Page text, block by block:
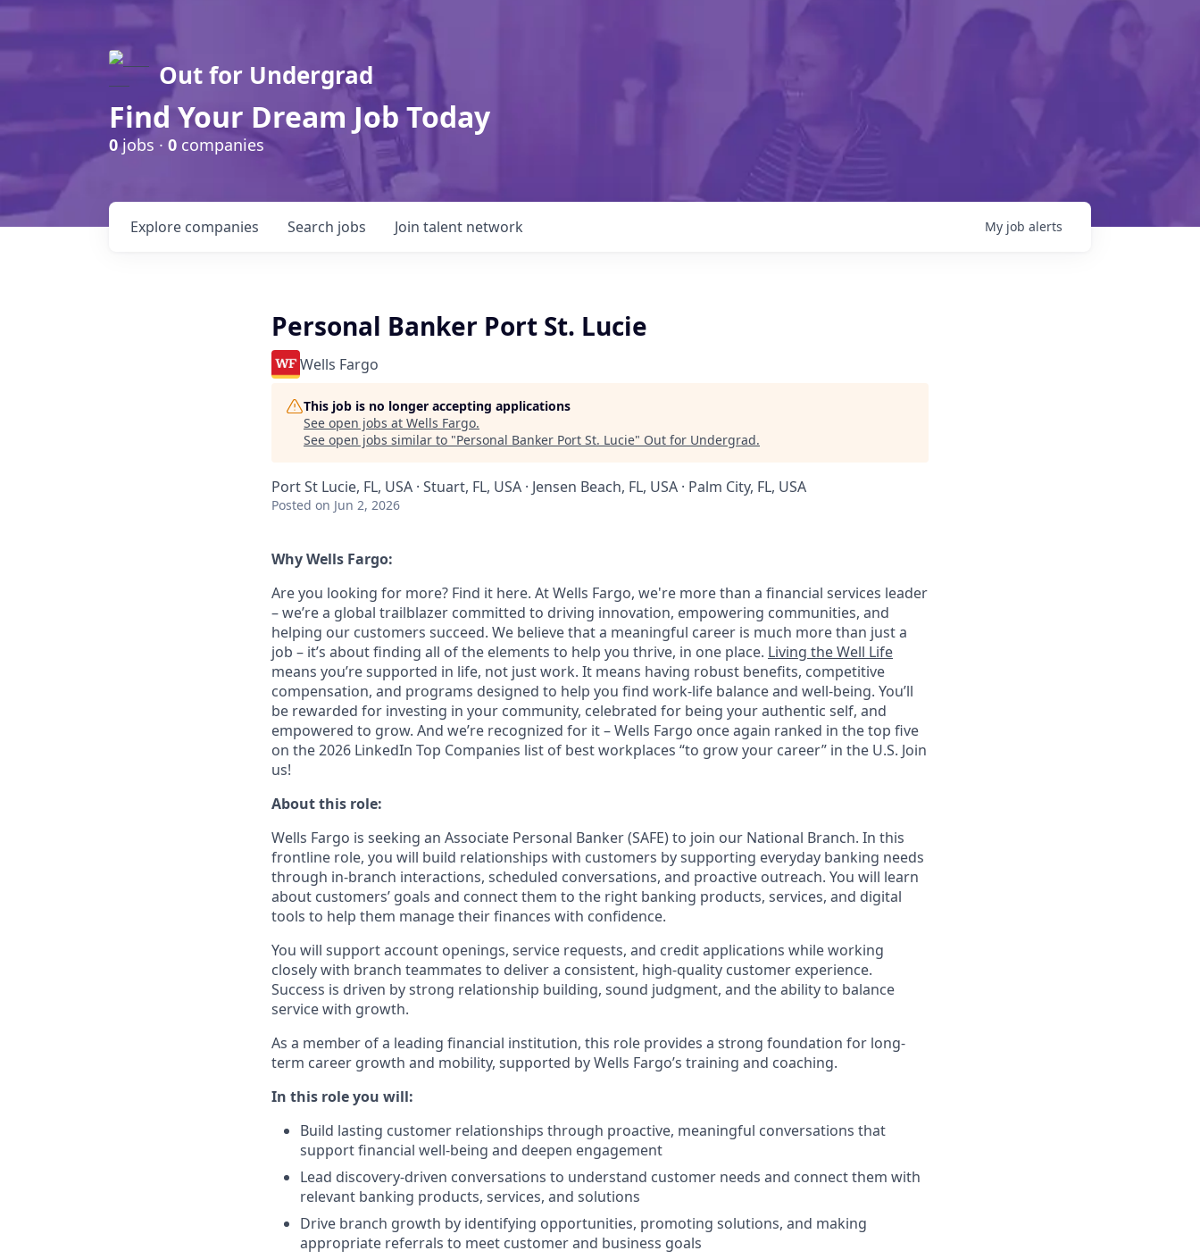
Out for Undergrad
Find Your Dream Job Today
0jobs · 0 companies
Search jobs
Explore companies Join talent network My job alerts
Personal Banker Port St. Lucie
Wells Fargo
This job is no longer accepting applications
See open jobs at Wells Fargo.
See open jobs similar to "Personal Banker Port St. Lucie" Out for Undergrad.
Port St Lucie, FL, USA · Stuart, FL, USA · Jensen Beach, FL, USA · Palm City, FL, USA
Posted on Jun 2, 2026
Why Wells Fargo:
Are you looking for more? Find it here. At Wells Fargo, we're more than a financial services leader
– we’re a global trailblazer committed to driving innovation, empowering communities, and
helping our customers succeed. We believe that a meaningful career is much more than just a
job – it’s about finding all of the elements to help you thrive, in one place. Living the Well Life
means you’re supported in life, not just work. It means having robust benefits, competitive
compensation, and programs designed to help you find work-life balance and well-being. You’ll
be rewarded for investing in your community, celebrated for being your authentic self, and
empowered to grow. And we’re recognized for it – Wells Fargo once again ranked in the top five
on the 2026 LinkedIn Top Companies list of best workplaces “to grow your career” in the U.S. Join
us!
About this role:
Wells Fargo is seeking an Associate Personal Banker (SAFE) to join our National Branch. In this
frontline role, you will build relationships with customers by supporting everyday banking needs
through in‑branch interactions, scheduled conversations, and proactive outreach. You will learn
about customers’ goals and connect them to the right banking products, services, and digital
tools to help them manage their finances with confidence.
You will support account openings, service requests, and credit applications while working
closely with branch teammates to deliver a consistent, high-quality customer experience.
Success is driven by strong relationship building, sound judgment, and the ability to balance
service with growth.
As a member of a leading financial institution, this role provides a strong foundation for long-
term career growth and mobility, supported by Wells Fargo’s training and coaching.
In this role you will:
Build lasting customer relationships through proactive, meaningful conversations that
support financial well-being and deepen engagement
Lead discovery-driven conversations to understand customer needs and connect them with
relevant banking products, services, and solutions
Drive branch growth by identifying opportunities, promoting solutions, and making
appropriate referrals to meet customer and business goals